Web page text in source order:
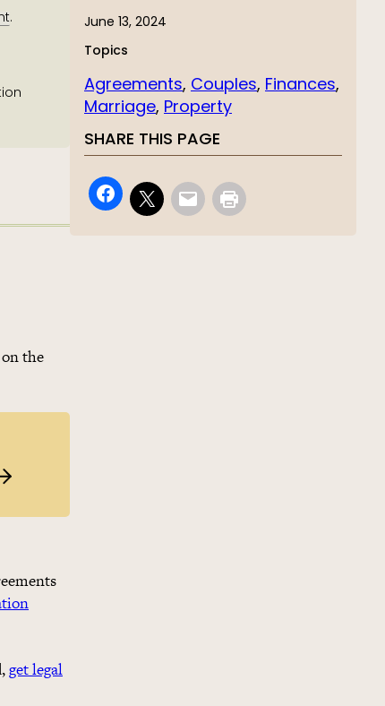
.
the
get legal
June 13, 2024
Topics
Agreements, Couples, Finances
Marriage, Property
SHARE THIS PAGE